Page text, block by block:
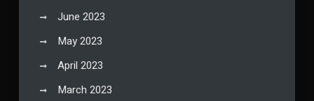
June 2023
May 2023
April 2023
March 2023